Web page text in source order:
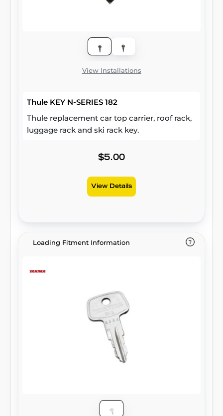
View Installations
Thule KEY N-SERIES 182
Thule replacement car top carrier, roof rack,
luggage rack and ski rack key.
$5.00
View Details
Loading Fitment Information